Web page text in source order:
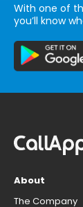
With one of
you’ll know
About
The Company